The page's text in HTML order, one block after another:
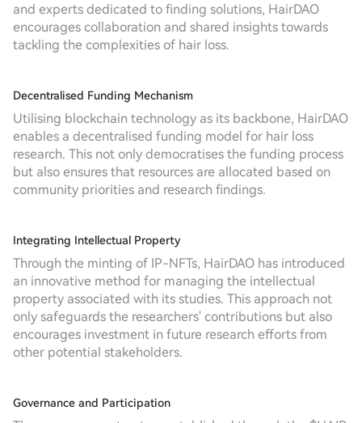
and experts dedicated to finding solutions, HairDAO
encourages collaboration and shared insights towards
tackling the complexities of hair loss.
Decentralised Funding Mechanism
Utilising blockchain technology as its backbone, HairDAO
enables a decentralised funding model for hair loss
research. This not only democratises the funding process
but also ensures that resources are allocated based on
community priorities and research findings.
Integrating Intellectual Property
Through the minting of IP-NFTs, HairDAO has introduced
an innovative method for managing the intellectual
property associated with its studies. This approach not
only safeguards the researchers' contributions but also
encourages investment in future research efforts from
other potential stakeholders.
Governance and Participation